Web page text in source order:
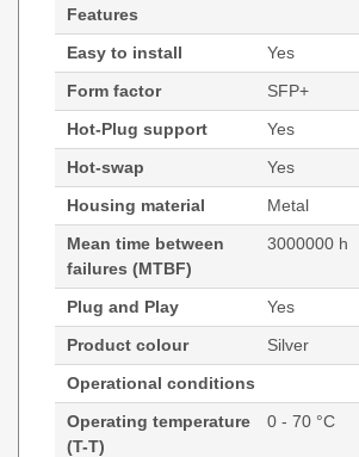
Features
Easy to install
Yes
Form factor
SFP+
Hot-Plug support
Yes
Hot-swap
Yes
Housing material
Metal
Mean time between
failures (MTBF)
3000000 h
Plug and Play
Yes
Product colour
Silver
Operational conditions
Operating temperature
(T-T)
0 - 70 °C